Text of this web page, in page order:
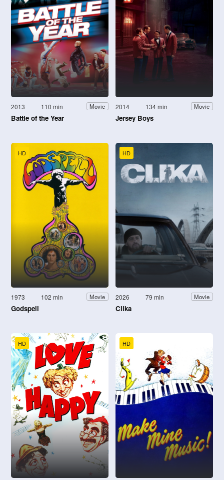
2013 110 min Movie
Battle of the Year
2014 134 min Movie
Jersey Boys
HD
1973 102 min Movie
Godspell
HD
2026 79 min Movie
Clika
HD HD